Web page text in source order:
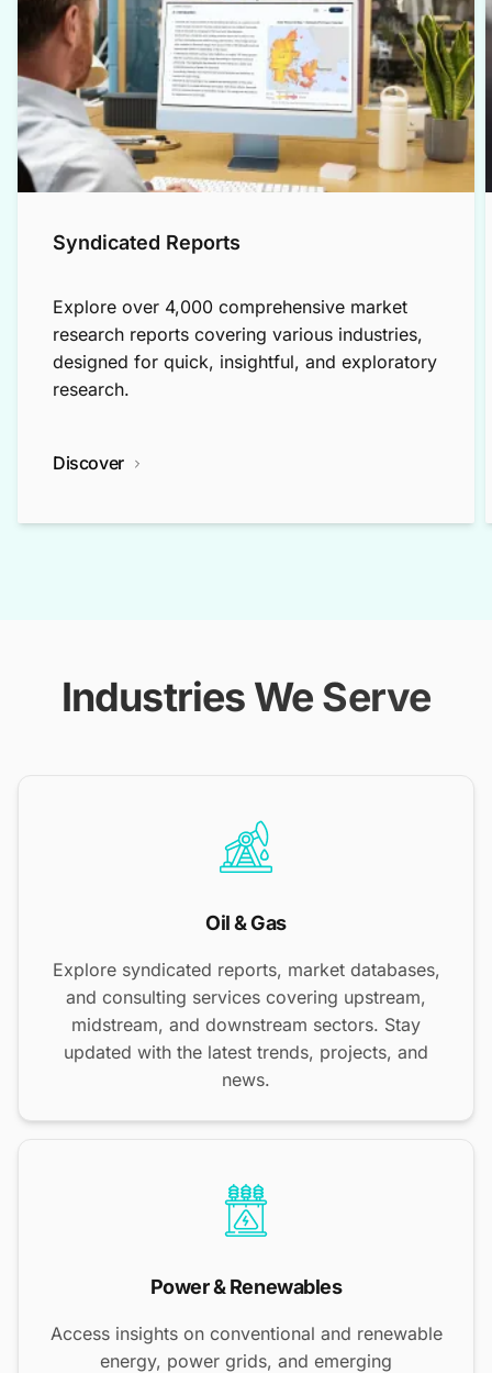
Syndicated Reports
Explore over 4,000 comprehensive market
research reports covering various industries,
designed for quick, insightful, and exploratory
research.
Discover
Industries We Serve
Oil & Gas
Explore syndicated reports, market databases,
and consulting services covering upstream,
midstream, and downstream sectors. Stay
updated with the latest trends, projects, and
news.
Power & Renewables
Access insights on conventional and renewable
energy, power grids, and emerging